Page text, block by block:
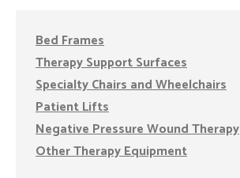
Bed Frames
Therapy Support Surfaces
Specialty Chairs and Wheelchairs
Patient Lifts
Negative Pressure Wound Therapy
Other Therapy Equipment